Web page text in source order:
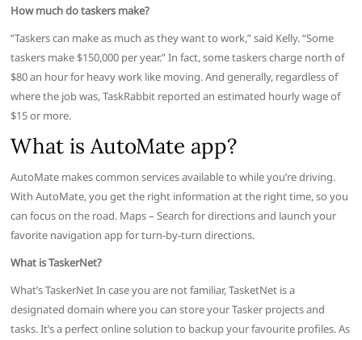
How much do taskers make?
“Taskers can make as much as they want to work,” said Kelly. “Some
taskers make $150,000 per year.” In fact, some taskers charge north of
$80 an hour for heavy work like moving. And generally, regardless of
where the job was, TaskRabbit reported an estimated hourly wage of
$15 or more.
What is AutoMate app?
AutoMate makes common services available to while you’re driving.
With AutoMate, you get the right information at the right time, so you
can focus on the road. Maps – Search for directions and launch your
favorite navigation app for turn-by-turn directions.
What is TaskerNet?
What’s TaskerNet In case you are not familiar, TasketNet is a
designated domain where you can store your Tasker projects and
tasks. It’s a perfect online solution to backup your favourite profiles. As